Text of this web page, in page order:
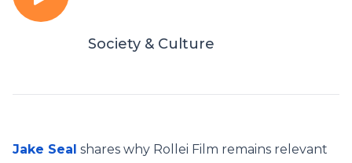
Society & Culture
Jake Seal shares why Rollei Film remains relevant